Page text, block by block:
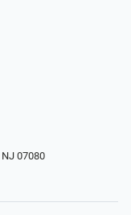
07080